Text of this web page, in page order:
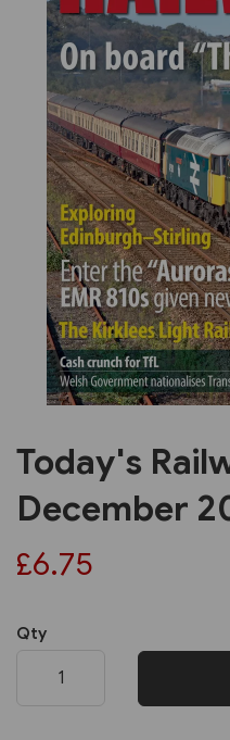
Previous
Today's
December
£6.75
Qty